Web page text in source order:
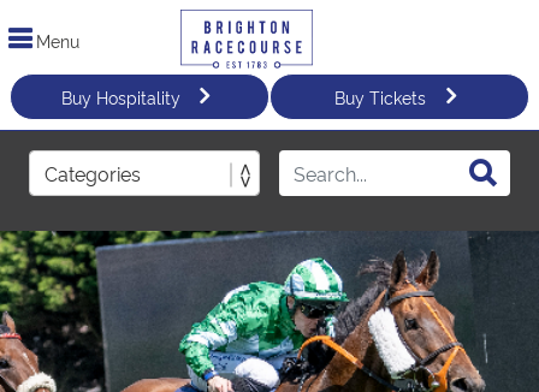
Menu
Buy Hospitality Buy Tickets